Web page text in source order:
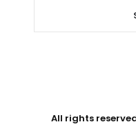
All rights